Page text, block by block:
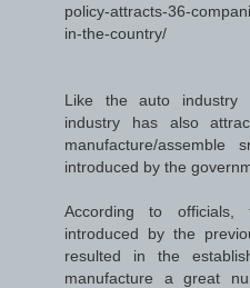
policy-attracts-36-
in-the-country/
Like the auto industry
industry has also
manufacture/assemble
introduced by the
According to officials,
introduced by the
resulted in the
manufacture a great